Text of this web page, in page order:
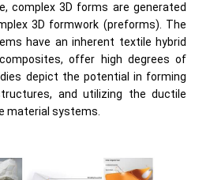
complex 3D forms are generated
3D formwork (preforms). The
have an inherent textile hybrid
offer high degrees of
depict the potential in forming
and utilizing the ductile
material systems.